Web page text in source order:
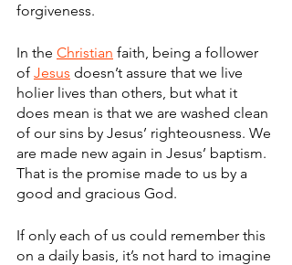
forgiveness.
In the Christian faith, being a follower
of Jesus doesn’t assure that we live
holier lives than others, but what it
does mean is that we are washed clean
of our sins by Jesus’ righteousness. We
are made new again in Jesus’ baptism.
That is the promise made to us by a
good and gracious God.
If only each of us could remember this
on a daily basis, it’s not hard to imagine